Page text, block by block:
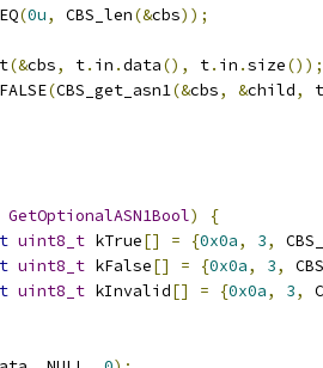
(0u, CBS_len(&cbs));
(&cbs, t. in .data(), t. in .size());
(CBS_get_asn1(&cbs, &child,
t
GetOptionalASN1Bool)
{
uint8_t kTrue[] = {0x0a, 3,
uint8_t kFalse[] = {0x0a, 3,
uint8_t kInvalid[] = {0x0a, 3,